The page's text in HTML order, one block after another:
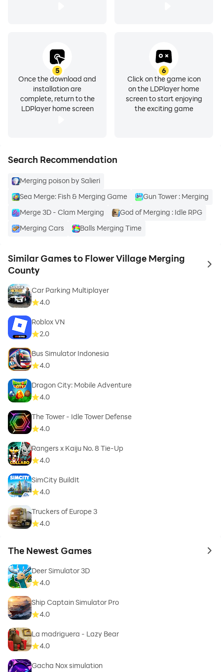
5
Once the download and
installation are
complete, return to the
LDPlayer home screen
6
Click on the game icon
on the LDPlayer home
screen to start enjoying
the exciting game
Search Recommendation
Merging poison by Salieri
Sea Merge: Fish & Merging Game
Gun Tower : Merging
Merge 3D - Clam Merging
God of Merging : Idle RPG
Merging Cars
Balls Merging Time
Similar Games to Flower Village Merging
County
to
Car Parking Multiplayer
4.0
Roblox VN
2.0
Bus Simulator Indonesia
4.0
Dragon City: Mobile Adventure
4.0
The Tower - Idle Tower Defense
4.0
Rangers x Kaiju No. 8 Tie-Up
4.0
SimCity BuildIt
4.0
Truckers of Europe 3
4.0
The Newest Games to
Deer Simulator 3D
4.0
Ship Captain Simulator Pro
4.0
La madriguera - Lazy Bear
4.0
Gacha Nox simulation